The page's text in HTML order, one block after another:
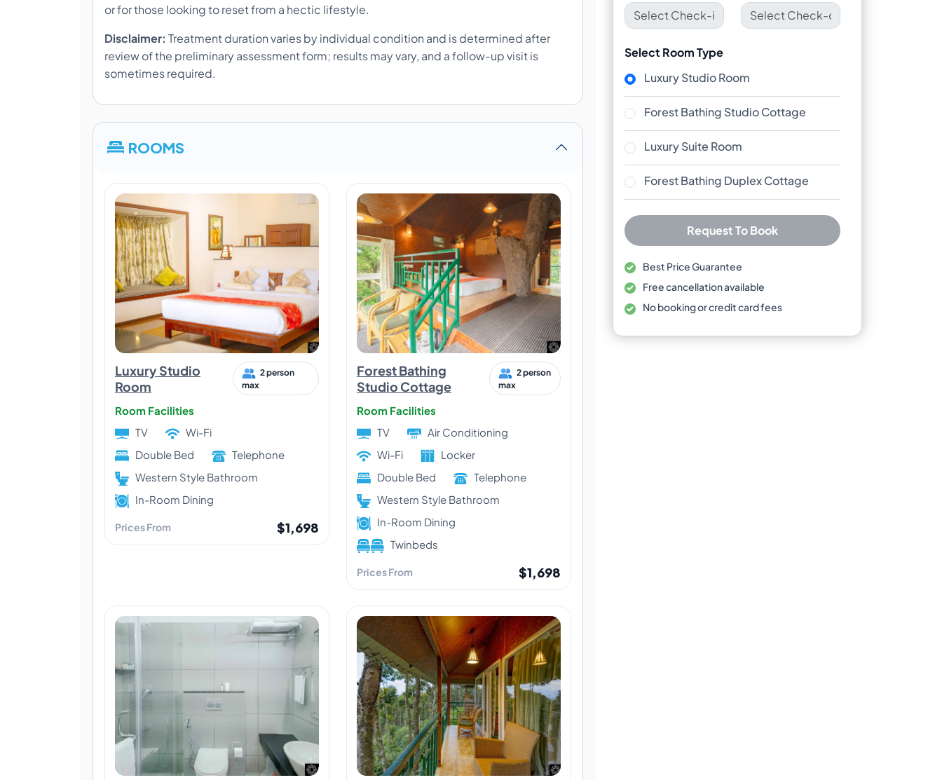
or for those looking to reset from a hectic lifestyle.
Disclaimer: Treatment duration varies by individual condition and is determined after
review of the preliminary assessment form; results may vary, and a follow-up visit is
sometimes required.
ROOMS
Luxury Studio
Room
2 person
max
Room Facilities
TV
Wi-Fi
Double Bed
Telephone
Western Style Bathroom
In-Room Dining
Prices From $1,698
Forest Bathing
Studio Cottage
2 person
max
Room Facilities
TV
Air Conditioning
Wi-Fi
Locker
Double Bed
Telephone
Western Style Bathroom
In-Room Dining
Twinbeds
Prices From $1,698
Select Room Type
Luxury Studio Room
Forest Bathing Studio Cottage
Luxury Suite Room
Forest Bathing Duplex Cottage
Request To Book
Best Price Guarantee
Free cancellation available
No booking or credit card fees